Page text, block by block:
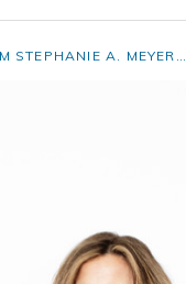
STEPHANIE A. MEYER…